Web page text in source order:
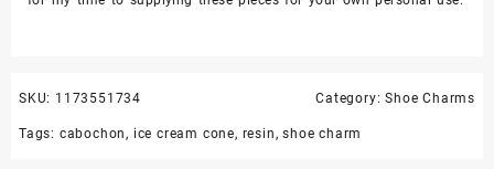
SKU: 1173551734 Category:Shoe Charms
Tags: cabochon , ice cream cone, resin ,shoe charm